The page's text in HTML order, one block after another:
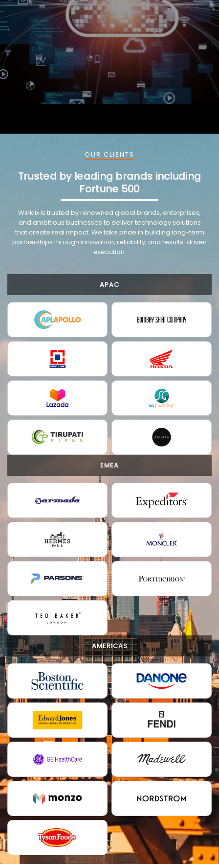
Valvoline partnered with Winklix for SAP HANA
implementation and ongoing maintenance to improve
operational efficiency.
OUR CLIENTS
Trusted by leading brands including
Fortune 500
Winklix is trusted by renowned global brands, enterprises,
and ambitious businesses to deliver technology solutions
that create real impact. We take pride in building long-term
partnerships through innovation, reliability, and results-driven
execution.
APAC
EMEA
AMERICAS